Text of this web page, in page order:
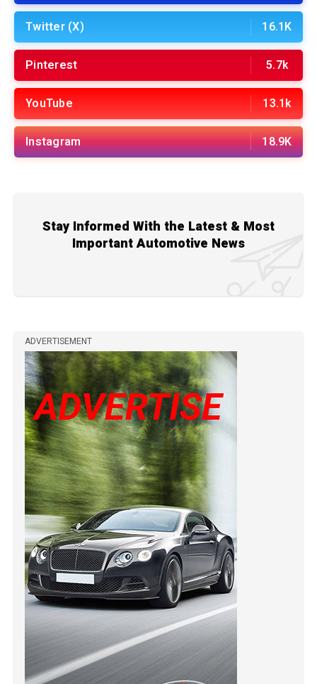
Twitter (X) 16.1K
Pinterest 5.7k
YouTube 13.1k
Instagram 18.9K
Stay Informed With the Latest & Most
Important Automotive News
ADVERTISEMENT